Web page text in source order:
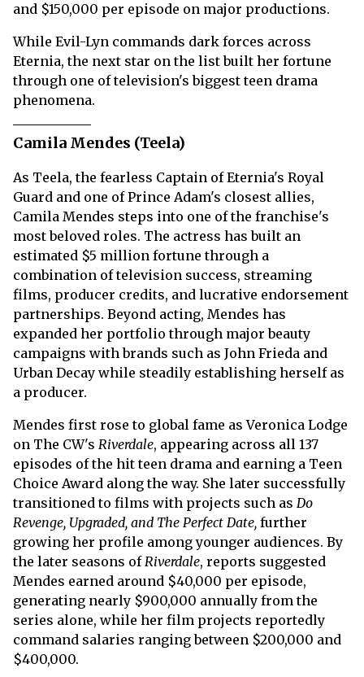
and $150,000 per episode on major productions.
While Evil-Lyn commands dark forces across
Eternia, the next star on the list built her fortune
through one of television's biggest teen drama
phenomena.
Camila Mendes (Teela)
As Teela, the fearless Captain of Eternia's Royal
Guard and one of Prince Adam's closest allies,
Camila Mendes steps into one of the franchise's
most beloved roles. The actress has built an
estimated $5 million fortune through a
combination of television success, streaming
films, producer credits, and lucrative endorsement
partnerships. Beyond acting, Mendes has
expanded her portfolio through major beauty
campaigns with brands such as John Frieda and
Urban Decay while steadily establishing herself as
a producer.
Mendes first rose to global fame as Veronica Lodge
on The CW's Riverdale, appearing across all 137
episodes of the hit teen drama and earning a Teen
Choice Award along the way. She later successfully
transitioned to films with projects such as Do
Revenge, Upgraded, and The Perfect Date, further
growing her profile among younger audiences. By
the later seasons ofRiverdale, reports suggested
Mendes earned around $40,000 per episode,
generating nearly $900,000 annually from the
series alone, while her film projects reportedly
command salaries ranging between $200,000 and
$400,000.